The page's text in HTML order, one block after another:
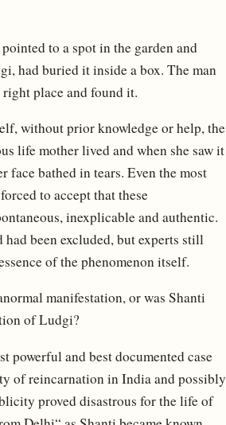
to a spot in the garden and
had buried it inside a box. The man
place and found it.
without prior knowledge or help, the
life mother lived and when she saw it
face bathed in tears. Even the most
to accept that these
inexplicable and authentic.
been excluded, but experts still
of the phenomenon itself.
manifestation, or was Shanti
of Ludgi?
powerful and best documented case
of reincarnation in India and possibly
proved disastrous for the life of